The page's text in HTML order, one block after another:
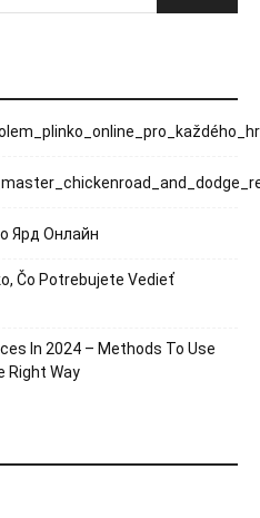
Ярд Онлайн
Čo Potrebujete Vedieť
In 2024 – Methods To Use
Right Way